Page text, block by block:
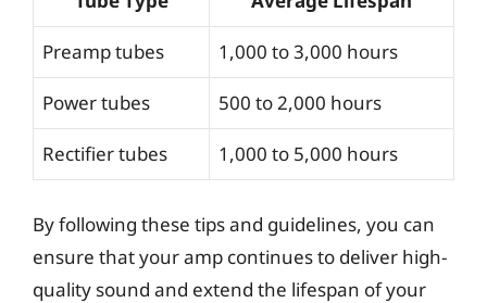
Preamp tubes 1,000 to 3,000 hours
Power tubes 500 to 2,000 hours
Rectifier tubes 1,000 to 5,000 hours
By following these tips and guidelines, you can
ensure that your amp continues to deliver high-
quality sound and extend the lifespan of your